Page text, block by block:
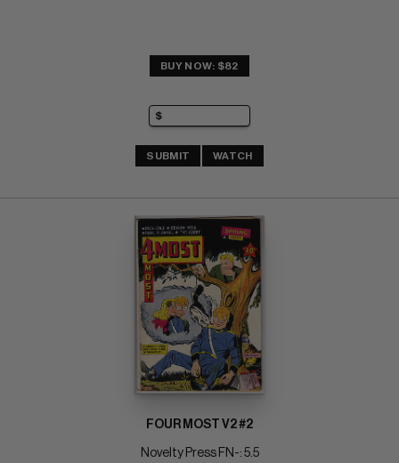
BUY NOW: $82
SUBMIT WATCH
FOUR MOST V2 #2
Novelty Press FN-: 5.5